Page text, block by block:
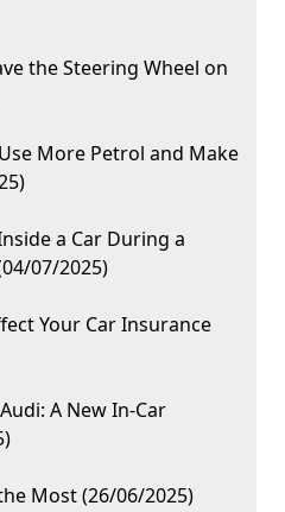
the Steering Wheel on
More Petrol and Make
a Car During a
07/2025)
Your Car Insurance
A New In-Car
Most (26/06/2025)